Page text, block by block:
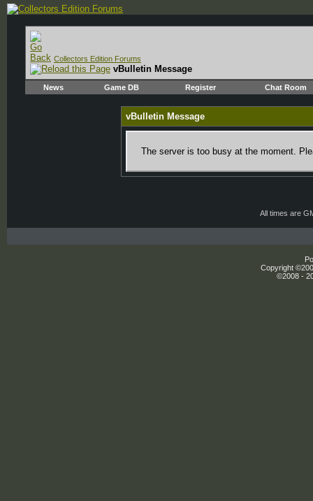
Collectors Edition Forums
vBulletin Message
News Game DB Register Chat Room
vBulletin Message
The server is too busy at the moment.
All times are
Copyright
©2008 -